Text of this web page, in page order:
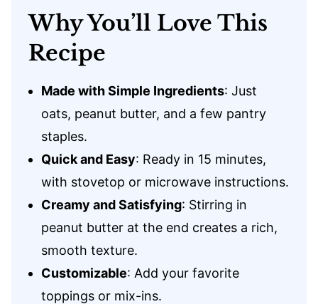
Why You’ll Love This
Recipe
Made with Simple Ingredients: Just
oats, peanut butter, and a few pantry
staples.
Quick and Easy: Ready in 15 minutes,
with stovetop or microwave instructions.
Creamy and Satisfying: Stirring in
peanut butter at the end creates a rich,
smooth texture.
Customizable: Add your favorite
toppings or mix-ins.